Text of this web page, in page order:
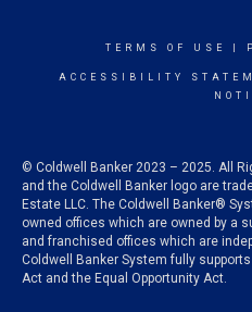
TERMS OF USE
ACCESSIBILITY
© Coldwell Banker 2023 – 2025. All
and the Coldwell Banker logo are
Estate LLC. The Coldwell Banker®
owned offices which are owned by a
and franchised offices which are
Coldwell Banker System fully
Act and the Equal Opportunity Act.